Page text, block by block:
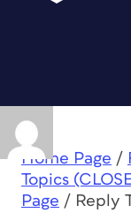
Home Page /
Topics
Page / Reply